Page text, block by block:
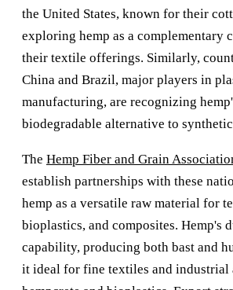
the United States, known for their
exploring hemp as a complementary
their textile offerings. Similarly,
China and Brazil, major players in
manufacturing, are recognizing
biodegradable alternative to
The Hemp Fiber and Grain
establish partnerships with these
hemp as a versatile raw material for
bioplastics, and composites. Hemp's
capability, producing both bast and
it ideal for fine textiles and industrial